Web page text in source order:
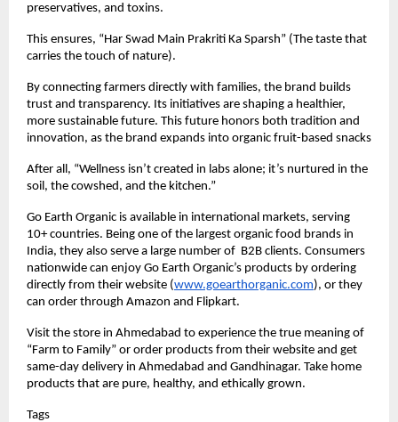
preservatives, and toxins.
This ensures, “Har Swad Main Prakriti Ka Sparsh” (The taste that
carries the touch of nature).
By connecting farmers directly with families, the brand builds
trust and transparency. Its initiatives are shaping a healthier,
more sustainable future. This future honors both tradition and
innovation, as the brand expands into organic fruit-based snacks
After all, “Wellness isn’t created in labs alone; it’s nurtured in the
soil, the cowshed, and the kitchen.”
Go Earth Organic is available in international markets, serving
10+ countries. Being one of the largest organic food brands in
India, they also serve a large number of B2B clients. Consumers
nationwide can enjoy Go Earth Organic’s products by ordering
directly from their website (www.goearthorganic.com), or they
can order through Amazon and Flipkart.
Visit the store in Ahmedabad to experience the true meaning of
“Farm to Family” or order products from their website and get
same-day delivery in Ahmedabad and Gandhinagar. Take home
products that are pure, healthy, and ethically grown.
Tags